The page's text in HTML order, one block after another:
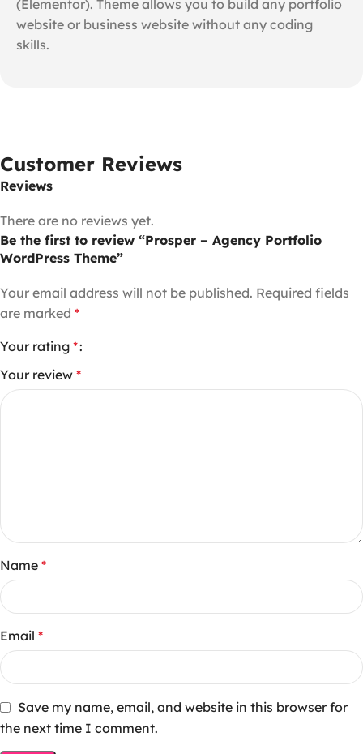
(Elementor). Theme allows you to build any portfolio
website or business website without any coding
skills.
Customer Reviews
Reviews
There are no reviews yet.
Be the first to review “Prosper – Agency Portfolio
WordPress Theme”
Your email address will not be published. Required fields
are marked *
Your rating *
Your review *
Name *
Email *
Save my name, email, and website in this browser for
the next time I comment.